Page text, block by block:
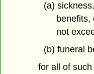
(a)
benefits,
not
(b) funeral
for all of